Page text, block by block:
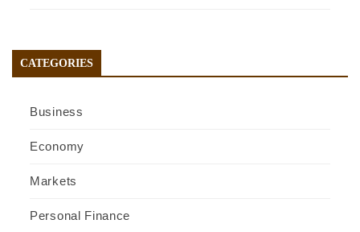
CATEGORIES
Business
Economy
Markets
Personal Finance